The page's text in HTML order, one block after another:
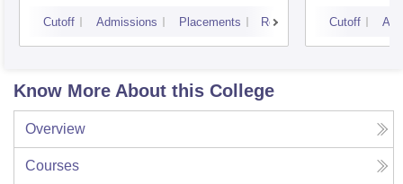
Cutoff Admissions Placements Reviews Cutoff
Know More About this College
Overview
Courses